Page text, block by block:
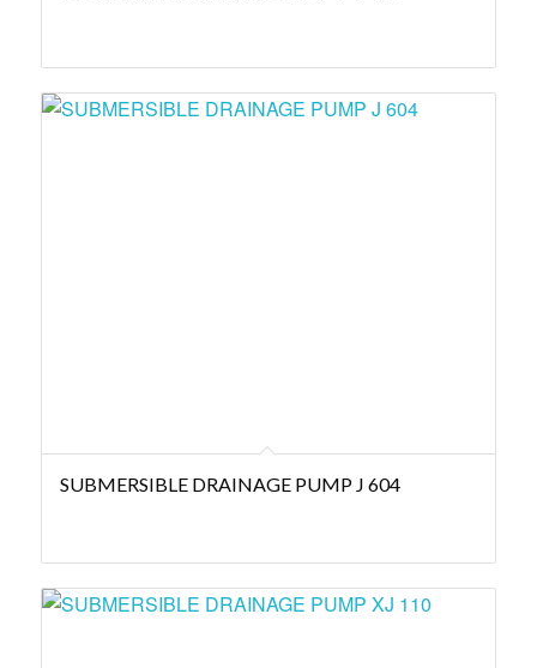
SUBMERSIBLE DRAINAGE PUMP J 604